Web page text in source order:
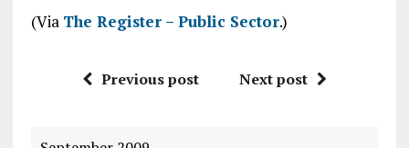
(Via The Register – Public Sector.)
Previous post Next post